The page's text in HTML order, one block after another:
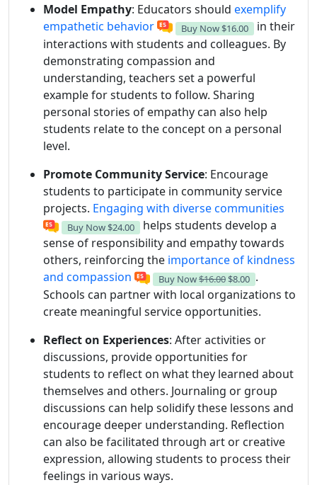
Model Empathy: Educators should exemplify
empathetic behavior
Buy Now $16.00
in their
interactions with students and colleagues. By
demonstrating compassion and
understanding, teachers set a powerful
example for students to follow. Sharing
personal stories of empathy can also help
students relate to the concept on a personal
level.
Promote Community Service: Encourage
students to participate in community service
projects. Engaging with diverse communities
Buy Now $24.00
helps students develop a
sense of responsibility and empathy towards
others, reinforcing the importance of kindness
and compassion
Buy Now$16.00 $8.00 .
Schools can partner with local organizations to
create meaningful service opportunities.
Reflect on Experiences: After activities or
discussions, provide opportunities for
students to reflect on what they learned about
themselves and others. Journaling or group
discussions can help solidify these lessons and
encourage deeper understanding. Reflection
can also be facilitated through art or creative
expression, allowing students to process their
feelings in various ways.